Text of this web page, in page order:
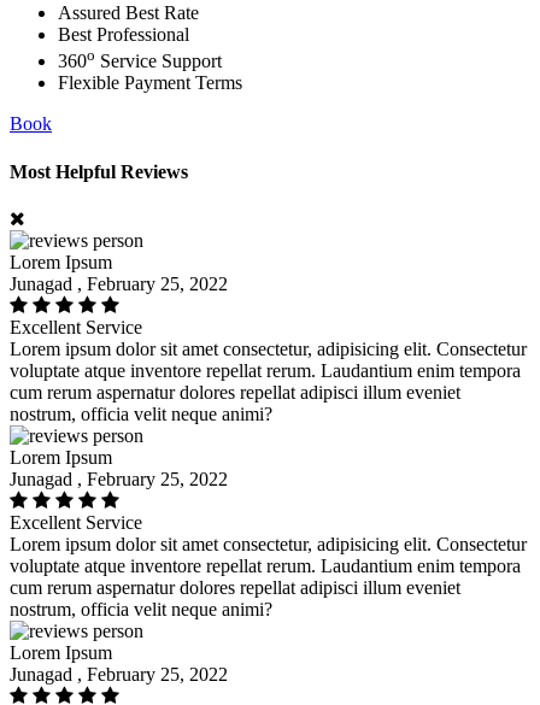
Assured Best Rate
Best Professional
360o Service Support
Flexible Payment Terms
Book
Most Helpful Reviews
Lorem Ipsum
Junagad , February 25, 2022
Excellent Service
Lorem ipsum dolor sit amet consectetur, adipisicing elit. Consectetur
voluptate atque inventore repellat rerum. Laudantium enim tempora
cum rerum aspernatur dolores repellat adipisci illum eveniet
nostrum, officia velit neque animi?
Lorem Ipsum
Junagad , February 25, 2022
Excellent Service
Lorem ipsum dolor sit amet consectetur, adipisicing elit. Consectetur
voluptate atque inventore repellat rerum. Laudantium enim tempora
cum rerum aspernatur dolores repellat adipisci illum eveniet
nostrum, officia velit neque animi?
Lorem Ipsum
Junagad , February 25, 2022